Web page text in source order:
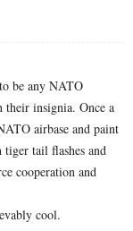
be any NATO
their insignia. Once a
airbase and paint
tail flashes and
cooperation and
cool.